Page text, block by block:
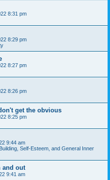
8:31 pm
8:29 pm
8:27 pm
8:26 pm
get the obvious
8:25 pm
9:44 am
Self-Esteem, and General Inner
and out
9:41 am